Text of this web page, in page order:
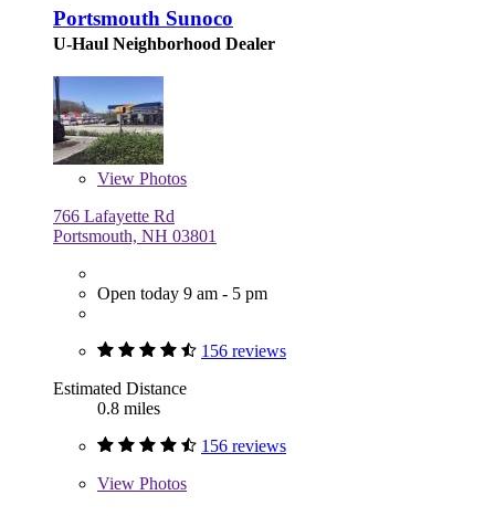
Portsmouth Sunoco
U-Haul Neighborhood Dealer
View Photos
766 Lafayette Rd
Portsmouth, NH 03801
Open today 9 am - 5 pm
156 reviews
Estimated Distance
0.8 miles
156 reviews
View Photos